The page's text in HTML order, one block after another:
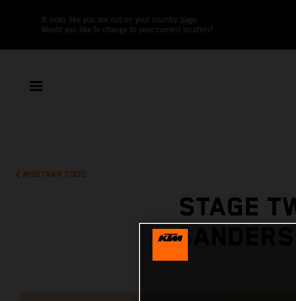
It looks like you are not on your country page.
Would you like to change to your current location?
MOSTRAR TODO
STAGE